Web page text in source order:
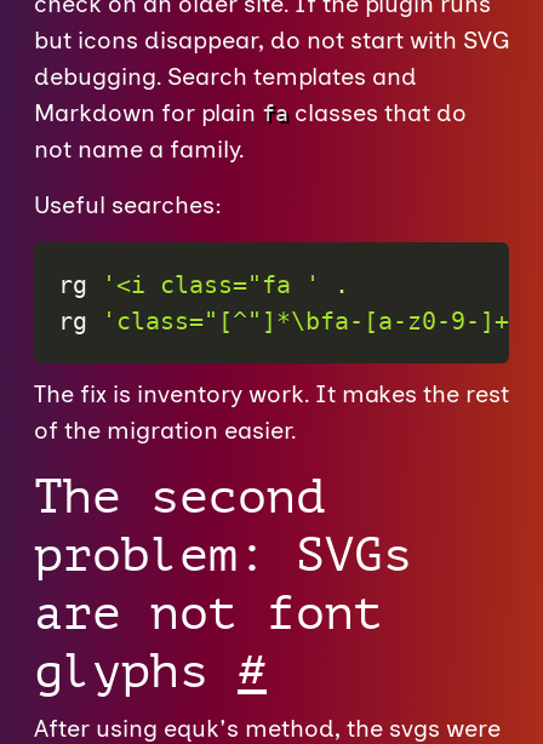
but icons disappear, do not start with SVG
debugging. Search templates and
Markdown for plain faclasses that do
not name a family.
Useful searches:
rg '<i class="fa '
.
rg
'class="[^"]*\bfa-[a-z0-9-]+'
The fix is inventory work. It makes the rest
of the migration easier.
The second
problem: SVGs
are not font
glyphs #
After using equk's method, the svgs were